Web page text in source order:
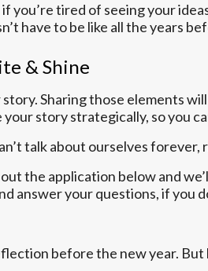
you’re tired of seeing your
have to be like all the years
& Shine
Sharing those elements
story strategically, so you
talk about ourselves forever,
the application below and
answer your questions, if you
before the new year. But